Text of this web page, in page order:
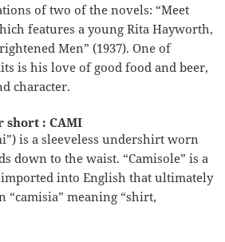
of two of the novels: “Meet
features a young Rita Hayworth,
Men” (1937). One of
is his love of good food and beer,
character.
short : CAMI
is a sleeveless undershirt worn
down to the waist. “Camisole” is a
into English that ultimately
“camisia” meaning “shirt,